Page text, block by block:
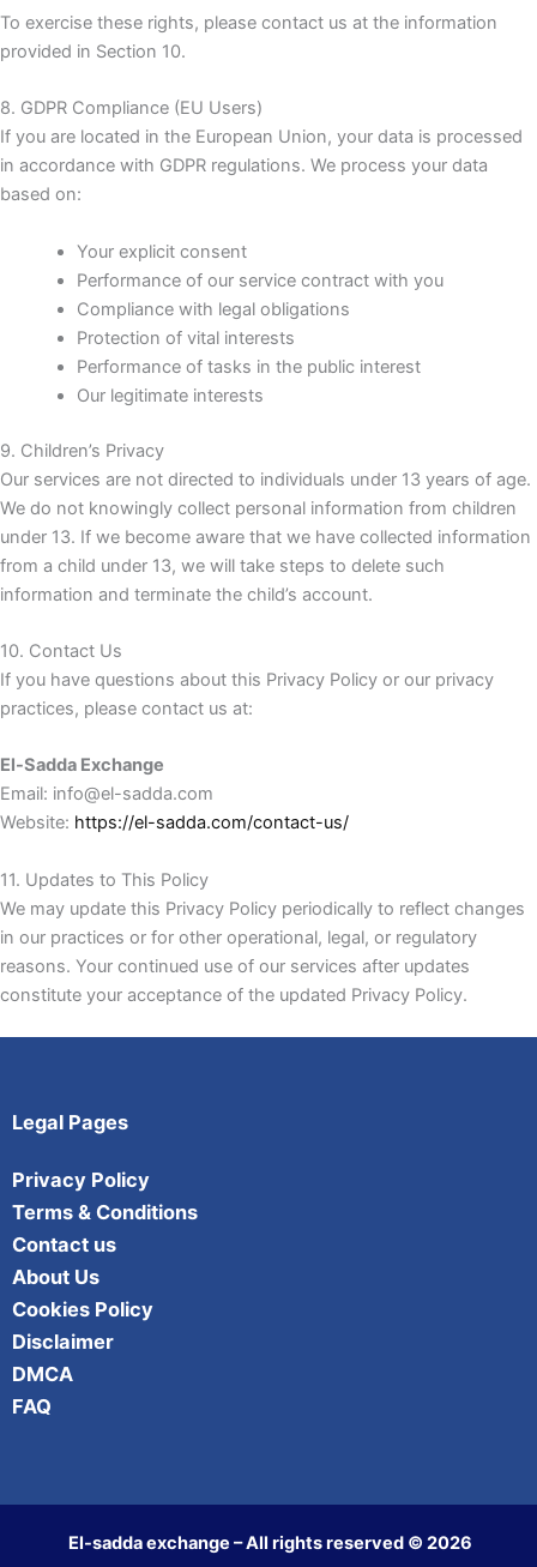
To exercise these rights, please contact us at the information
provided in Section 10.
8. GDPR Compliance (EU Users)
If you are located in the European Union, your data is processed
in accordance with GDPR regulations. We process your data
based on:
Your explicit consent
Performance of our service contract with you
Compliance with legal obligations
Protection of vital interests
Performance of tasks in the public interest
Our legitimate interests
9. Children’s Privacy
Our services are not directed to individuals under 13 years of age.
We do not knowingly collect personal information from children
under 13. If we become aware that we have collected information
from a child under 13, we will take steps to delete such
information and terminate the child’s account.
10. Contact Us
If you have questions about this Privacy Policy or our privacy
practices, please contact us at:
El-Sadda Exchange
Email: info@el-sadda.com
Website: https://el-sadda.com/contact-us/
11. Updates to This Policy
We may update this Privacy Policy periodically to reflect changes
in our practices or for other operational, legal, or regulatory
reasons. Your continued use of our services after updates
constitute your acceptance of the updated Privacy Policy.
Legal Pages
Privacy Policy
Terms & Conditions
Contact us
About Us
Cookies Policy
Disclaimer
DMCA
FAQ
El-sadda exchange – All rights reserved © 2026